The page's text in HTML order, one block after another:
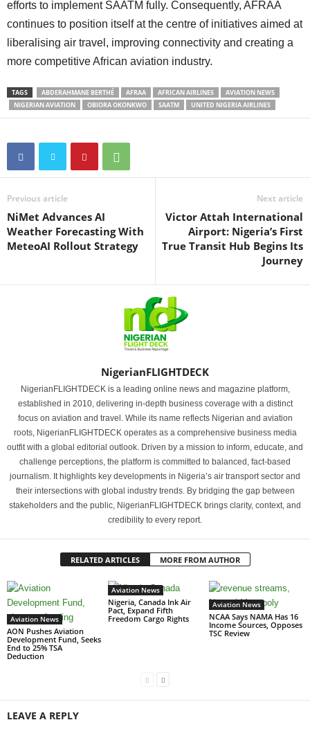
efforts to implement SAATM fully. Consequently, AFRAA
continues to position itself at the centre of initiatives aimed at
liberalising air travel, improving connectivity and creating a
more competitive African aviation industry.
TAGS ABDERAHMANE BERTHÉ AFRAA AFRICAN AIRLINES
AVIATION NEWS
NIGERIAN AVIATION
OBIORA OKONKWO SAATM UNITED NIGERIA AIRLINES
Previous article
NiMet Advances AI
Weather Forecasting With
MeteoAI Rollout Strategy
Next article
Victor Attah International
Airport: Nigeria’s First
True Transit Hub Begins Its
Journey
NigerianFLIGHTDECK
NigerianFLIGHTDECK is a leading online news and magazine platform,
established in 2010, delivering in-depth business coverage with a distinct
focus on aviation and travel. While its name reflects Nigerian and aviation
roots, NigerianFLIGHTDECK operates as a comprehensive business media
outfit with a global editorial outlook. Driven by a mission to inform, educate, and
challenge perceptions, the platform is committed to balanced, fact-based
journalism. It highlights key developments in Nigeria’s air transport sector and
their intersections with global industry trends. By bridging the gap between
stakeholders and the public, NigerianFLIGHTDECK brings clarity, context, and
credibility to every report.
RELATED ARTICLES MORE FROM AUTHOR
Aviation News
AON Pushes Aviation
Development Fund, Seeks
End to 25% TSA
Deduction
Aviation News
Nigeria, Canada Ink Air
Pact, Expand Fifth
Freedom Cargo Rights
Aviation News
NCAA Says NAMA Has 16
Income Sources, Opposes
TSC Review
LEAVE A REPLY